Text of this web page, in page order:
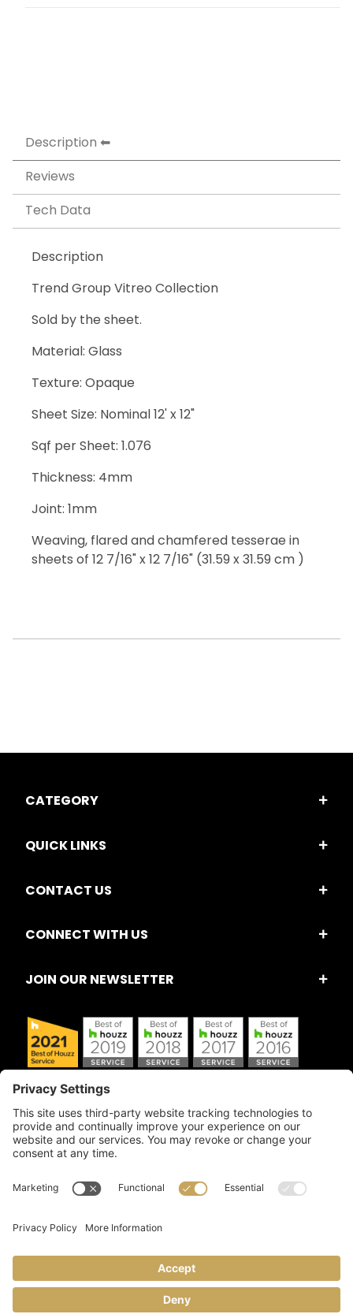
Description
Reviews
Tech Data
Description
Trend Group Vitreo Collection
Sold by the sheet.
Material: Glass
Texture: Opaque
Sheet Size: Nominal 12' x 12"
Sqf per Sheet: 1.076
Thickness: 4mm
Joint: 1mm
Weaving, flared and chamfered tesserae in
sheets of 12 7/16" x 12 7/16" (31.59 x 31.59 cm )
CATEGORY
QUICK LINKS
CONTACT US
CONNECT WITH US
JOIN OUR NEWSLETTER